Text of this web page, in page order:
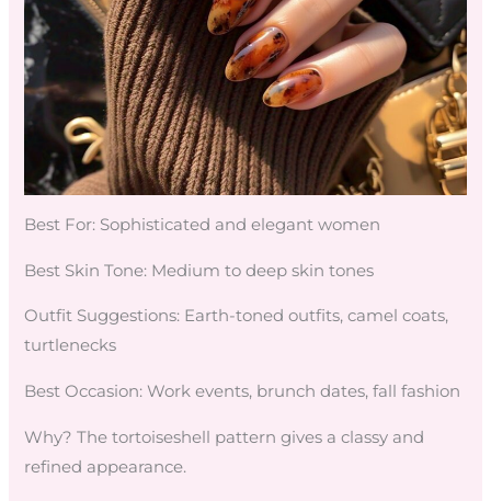
Best For: Sophisticated and elegant women
Best Skin Tone: Medium to deep skin tones
Outfit Suggestions: Earth-toned outfits, camel coats,
turtlenecks
Best Occasion: Work events, brunch dates, fall fashion
Why? The tortoiseshell pattern gives a classy and
refined appearance.